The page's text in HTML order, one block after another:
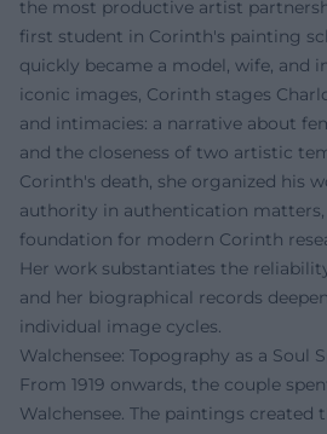
the most productive artist
first student in Corinth's painting
quickly became a model, wife, and
iconic images, Corinth stages
and intimacies: a narrative about
and the closeness of two artistic
Corinth's death, she organized his
authority in authentication
foundation for modern Corinth
Her work substantiates the
and her biographical records
individual image cycles.
Walchensee: Topography as a Soul
From 1919 onwards, the couple
Walchensee. The paintings created